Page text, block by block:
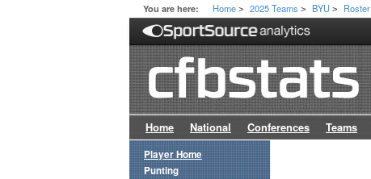
You are here: Home > 2025 Teams > BYU > Roster
Home National Conferences Teams
Player Home
Punting